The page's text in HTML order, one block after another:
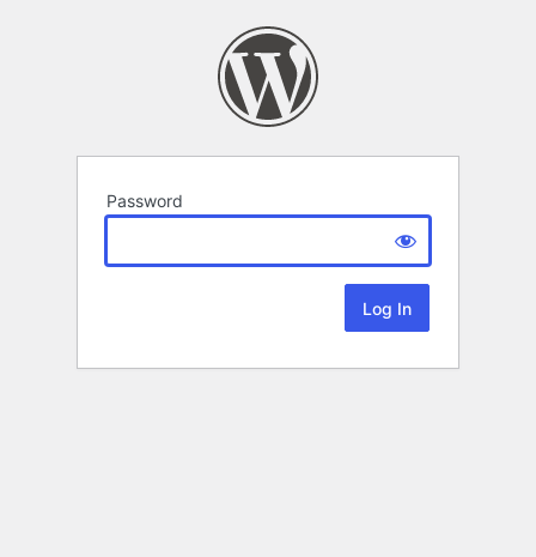
Password